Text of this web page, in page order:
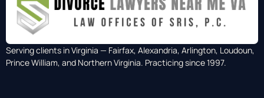
Serving clients in Virginia — Fairfax, Alexandria, Arlington, Loudoun,
Prince William, and Northern Virginia. Practicing since 1997.